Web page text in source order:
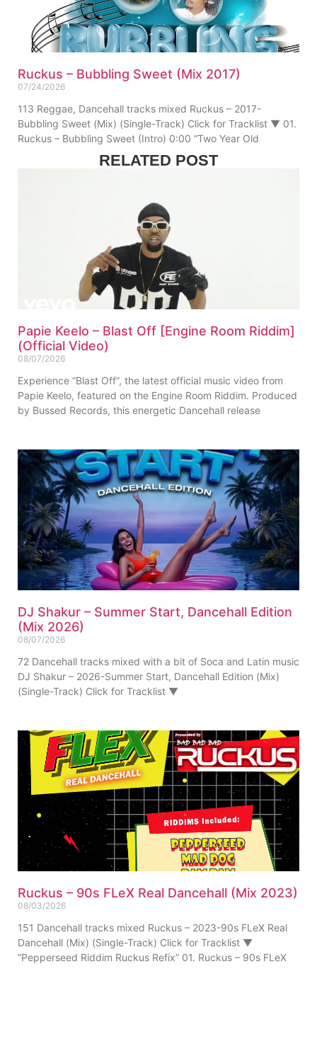
Ruckus – Bubbling Sweet (Mix 2017)
07/24/2026
113 Reggae, Dancehall tracks mixed Ruckus – 2017-
Bubbling Sweet (Mix) (Single-Track) Click for Tracklist ▼ 01.
Ruckus – Bubbling Sweet (Intro) 0:00 “Two Year Old
RELATED POST
Papie Keelo – Blast Off [Engine Room Riddim]
(Official Video)
08/07/2026
Experience “Blast Off”, the latest official music video from
Papie Keelo, featured on the Engine Room Riddim. Produced
by Bussed Records, this energetic Dancehall release
DJ Shakur – Summer Start, Dancehall Edition
(Mix 2026)
08/07/2026
72 Dancehall tracks mixed with a bit of Soca and Latin music
DJ Shakur – 2026-Summer Start, Dancehall Edition (Mix)
(Single-Track) Click for Tracklist ▼
Ruckus – 90s FLeX Real Dancehall (Mix 2023)
08/03/2026
151 Dancehall tracks mixed Ruckus – 2023-90s FLeX Real
Dancehall (Mix) (Single-Track) Click for Tracklist ▼
“Pepperseed Riddim Ruckus Refix” 01. Ruckus – 90s FLeX